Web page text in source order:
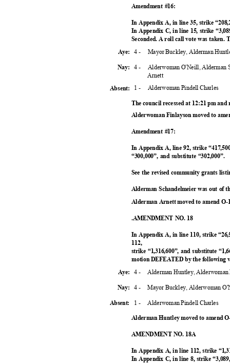
Amendment #16:
In Appendix A, in line 35, strike
In Appendix C, in line 15, strike
Seconded. A roll call vote was
4 - Mayor Buckley, Alderman
Aye:
Nay: 4 -
Alderwoman O'Neill, Alderman
Arnett
1 -
Alderwoman Pindell Charles
Absent:
The council recessed at 12:21 pm
Alderwoman Finlayson moved to
Amendment #17:
In Appendix A, line 92, strike
“300,000”, and substitute “302,000”.
See the revised community grants
Alderman Schandelmeier was out of
Alderman Arnett moved to amend
.AMENDMENT NO. 18
In Appendix A, in line 110, strike
112,
strike “1,316,600”, and substitute
motion DEFEATED by the following
Aye:4 - Alderman Huntley,
Nay:4 - Mayor Buckley, Alderwoman
Absent: 1 - Alderwoman Pindell Charles
Alderman Huntley moved to amend
AMENDMENT NO. 18A
In Appendix A, in line 112, strike
In Appendix C, in line 8, strike